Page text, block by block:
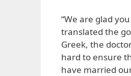
“We are glad
translated the
Greek, the
hard to ensure
have married